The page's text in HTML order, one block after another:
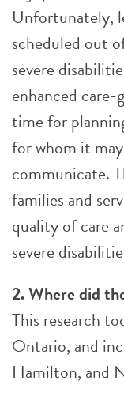
Unfortunately,
scheduled out
severe
enhanced
time for
for whom it
communicate.
families and
quality of care
severe
2. Where did
This research
Ontario, and
Hamilton, and